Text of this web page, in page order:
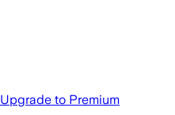
Upgrade to Premium